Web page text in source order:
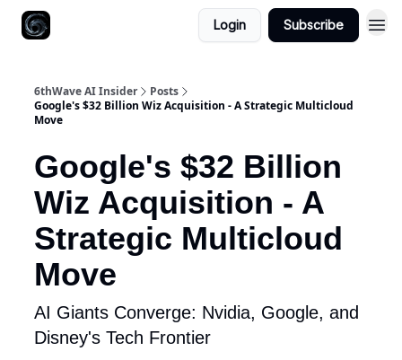
Login Subscribe
6thWave AI Insider
Posts
Google's $32 Billion Wiz Acquisition - A Strategic Multicloud
Move
Google's $32 Billion
Wiz Acquisition - A
Strategic Multicloud
Move
AI Giants Converge: Nvidia, Google, and
Disney's Tech Frontier